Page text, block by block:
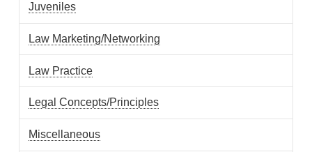
Juveniles
Law Marketing/Networking
Law Practice
Legal Concepts/Principles
Miscellaneous